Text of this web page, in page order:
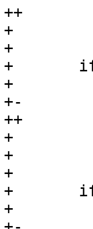
++
+
+
+       if
+
+-
++
+
+
+
+       if
+